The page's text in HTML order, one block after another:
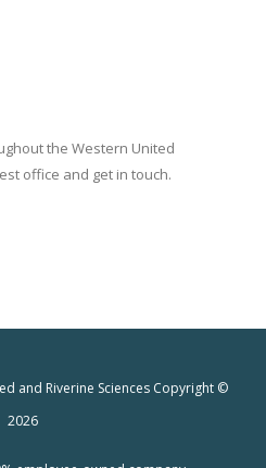
the Western United
office and get in touch.
and Riverine Sciences Copyright ©
2026